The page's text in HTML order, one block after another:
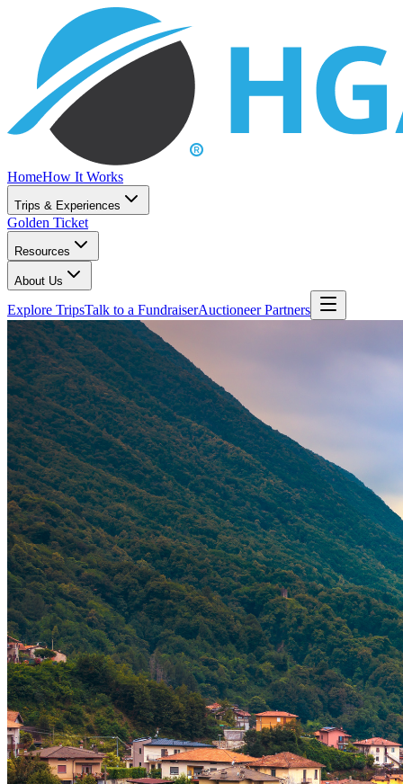
HomeHow It Works
Trips & Experiences
Golden Ticket
Resources
About Us
Explore TripsTalk to a FundraiserAuctioneer Partners